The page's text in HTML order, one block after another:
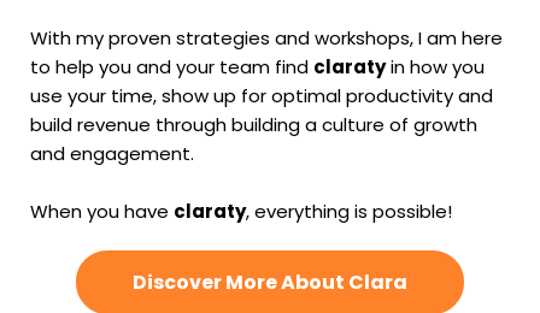
With my proven strategies and workshops, I am here
to help you and your team find claratyin how you
use your time, show up for optimal productivity and
build revenue through building a culture of growth
and engagement.
When you have claraty, everything is possible!
Discover More About Clara